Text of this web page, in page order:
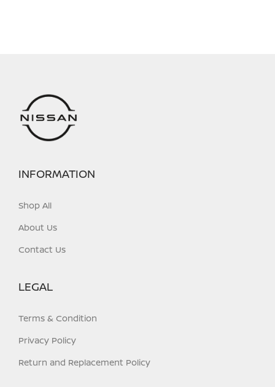
INFORMATION
Shop All
About Us
Contact Us
LEGAL
Terms & Condition
Privacy Policy
Return and Replacement Policy